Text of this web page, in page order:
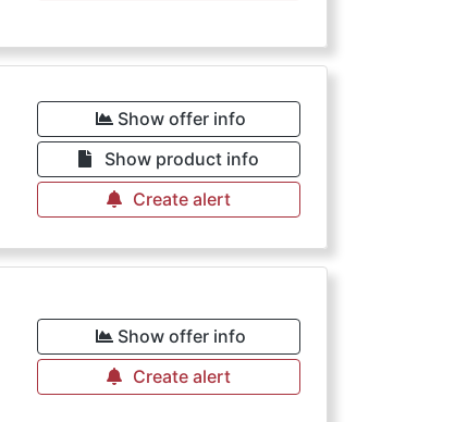
Show offer info
Show product info
Create alert
Show offer info
Create alert